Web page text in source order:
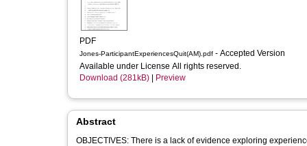
PDF
Jones-ParticipantExperiencesQuit(AM).pdf - Accepted Version
Available under License All rights reserved.
Download (281kB)
Preview
Abstract
OBJECTIVES: There is a lack of evidence exploring